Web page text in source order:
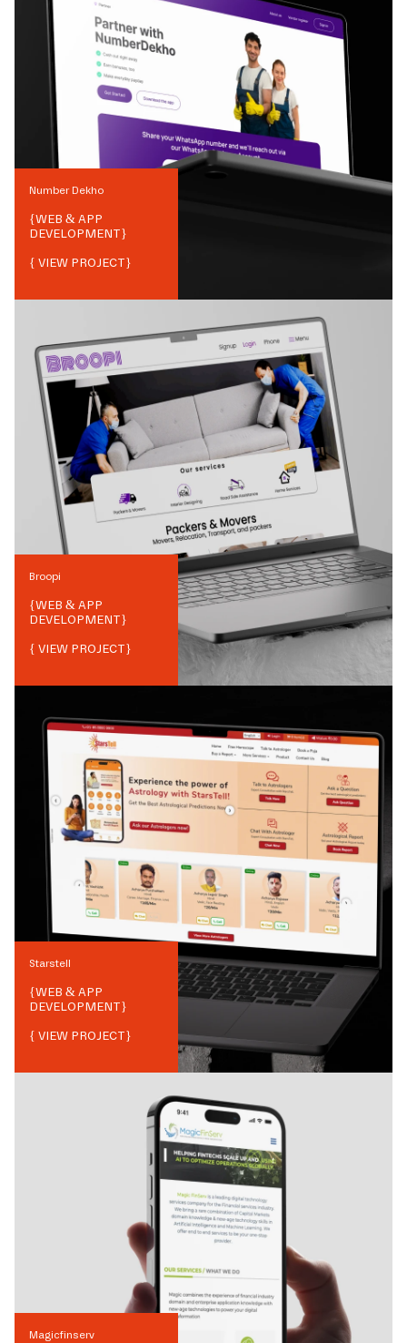
Number Dekho
{WEB & APP
DEVELOPMENT}
{ VIEW PROJECT}
Broopi
{WEB & APP
DEVELOPMENT}
{ VIEW PROJECT}
Starstell
{WEB & APP
DEVELOPMENT}
{ VIEW PROJECT}
Magicfinserv